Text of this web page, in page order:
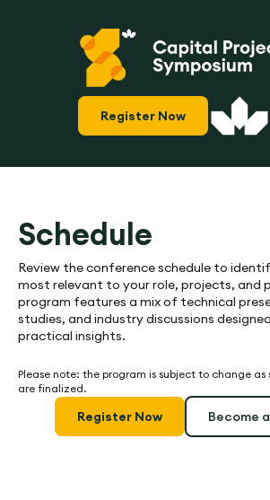
Register Now
Schedule
Review the conference schedule to
most relevant to your role, projects, and
program features a mix of technical
studies, and industry discussions
practical insights.
Please note: the program is subject to change as
are finalized.
Register Now Become